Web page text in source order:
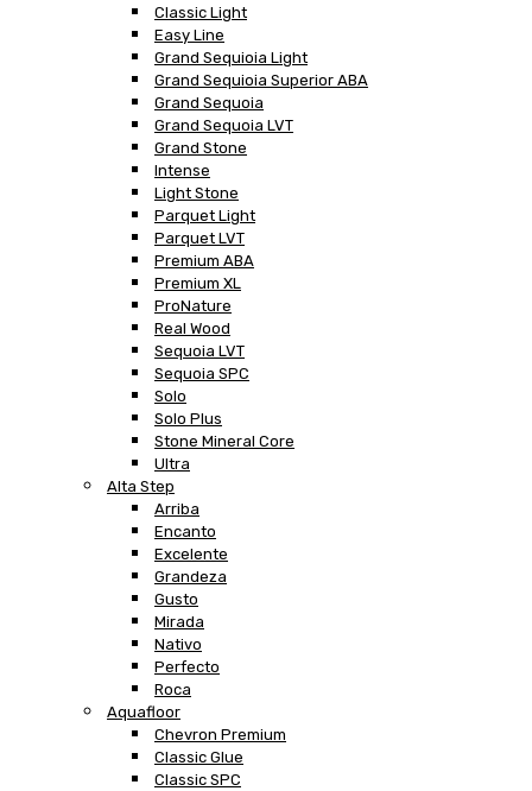
Classic Light
Easy Line
Grand Sequioia Light
Grand Sequioia Superior ABA
Grand Sequoia
Grand Sequoia LVT
Grand Stone
Intense
Light Stone
Parquet Light
Parquet LVT
Premium ABA
Premium XL
ProNature
Real Wood
Sequoia LVT
Sequoia SPC
Solo
Solo Plus
Stone Mineral Core
Ultra
Alta Step
Arriba
Encanto
Excelente
Grandeza
Gusto
Mirada
Nativo
Perfecto
Roca
Aquafloor
Chevron Premium
Classic Glue
Classic SPC